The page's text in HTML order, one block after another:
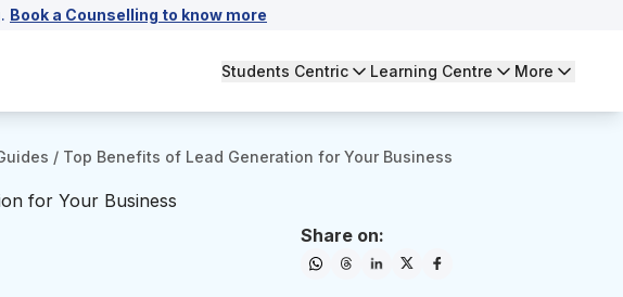
Book a Counselling to know more
Students Centric Learning Centre More
/ Top Benefits of Lead Generation for Your Business
for Your Business
Share on: